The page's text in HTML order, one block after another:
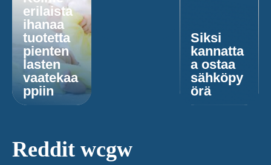
erilaista
ihanaa
tuotetta
pienten
lasten
vaatekaa
ppiin
Siksi
kannatta
a ostaa
sähköpy
örä
Reddit wcgw